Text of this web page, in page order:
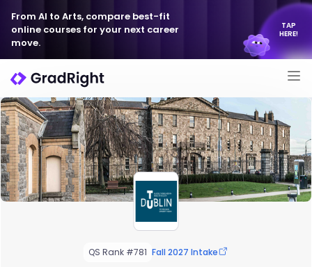
From AI to Arts, compare best-fit
online courses for your next career
move.
TAP
HERE!
QS Rank #781 Fall 2027 Intake